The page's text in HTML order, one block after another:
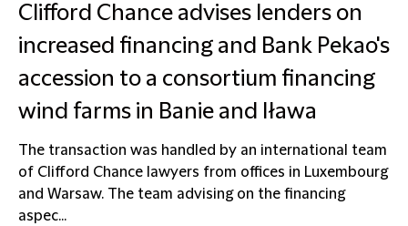
Clifford Chance advises lenders on
increased financing and Bank Pekao's
accession to a consortium financing
wind farms in Banie and Iława
The transaction was handled by an international team
of Clifford Chance lawyers from offices in Luxembourg
and Warsaw. The team advising on the financing
aspec...